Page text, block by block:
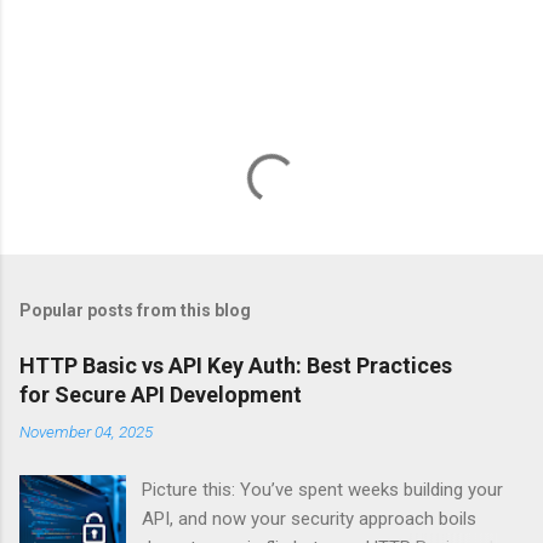
Popular posts from this blog
HTTP Basic vs API Key Auth: Best Practices
for Secure API Development
November 04, 2025
Picture this: You’ve spent weeks building your
API, and now your security approach boils